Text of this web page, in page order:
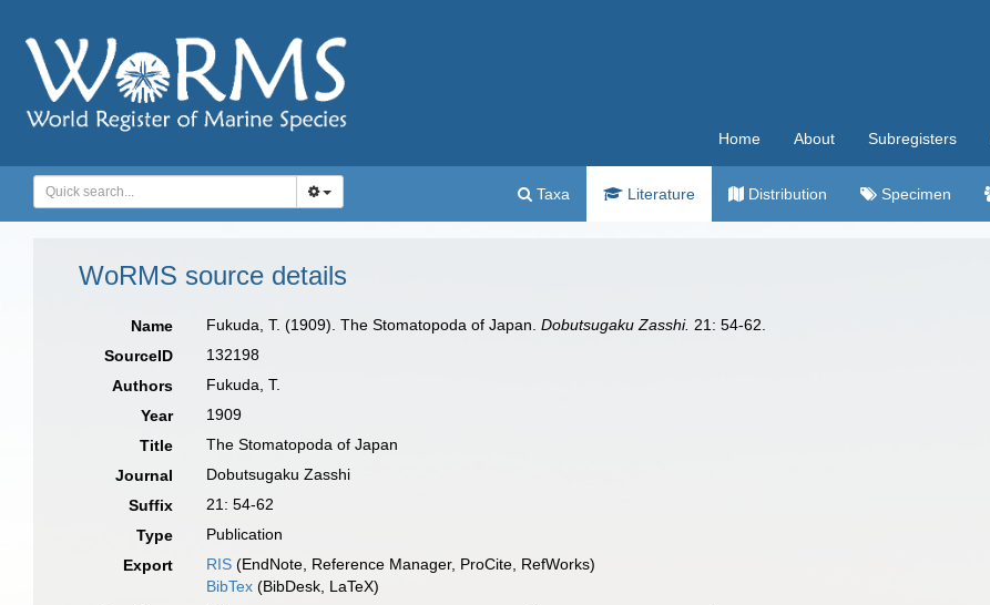
Home About Subregisters
Taxa Literature Distribution Specimen
WoRMS source details
Name Fukuda, T. (1909). The Stomatopoda of Japan.Dobutsugaku Zasshi. 21: 54-62.
SourceID
132198
Authors
Fukuda, T.
Year
1909
Title
The Stomatopoda of Japan
Journal
Dobutsugaku Zasshi
Suffix
21: 54-62
Type
Publication
Export
RIS (EndNote, Reference Manager, ProCite, RefWorks)
BibTex (BibDesk, LaTeX)